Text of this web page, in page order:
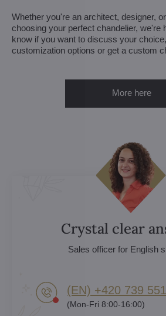
Whether you're an architect, designer,
choosing your perfect chandelier, we're
know if you want to discuss your
customization options or get a custom
More here
Crystal clear
Sales officer for English
(EN) +420 739
(Mon-Fri 8:00-16:00)